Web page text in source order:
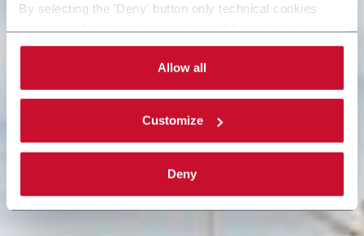
By selecting the 'Deny' button only technical cookies
By selecting the 'Customize' button you can choose the
single categories of cookies to be activated. Read the
completecookie policy.
Allow all
Customize
Deny